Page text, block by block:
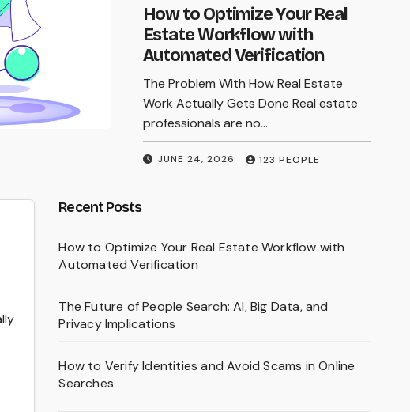
MARCH 9, 2026 123 PEOPLE
online searches, readers must update an
old mental model: modern fraud is no
longer defined by typos and…
How to Optimize Your Real
Estate Workflow with
Automated Verification
JUNE 24, 2026 123 PEOPLE
The Problem With How Real Estate
Work Actually Gets Done Real estate
professionals are no…
Recent Posts
How to Optimize Your Real Estate Workflow with
Automated Verification
The Future of People Search: AI, Big Data, and
Privacy Implications
How to Verify Identities and Avoid Scams in Online
Searches